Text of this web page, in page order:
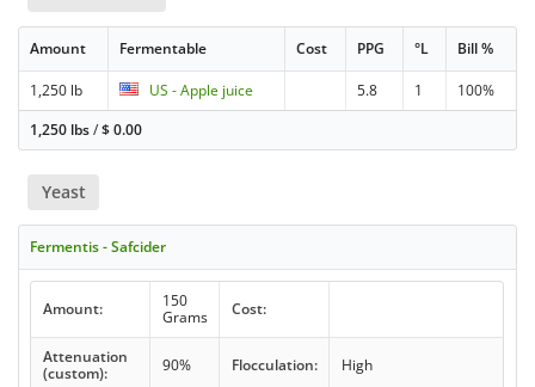
Amount Fermentable Cost PPG °L Bill %
1,250 lb US - Apple juice 5.8 1
100%
1,250 lbs/$0.00
Yeast
Fermentis - Safcider
Amount:
150
Grams
Cost:
Attenuation
(custom):
90% Flocculation: High